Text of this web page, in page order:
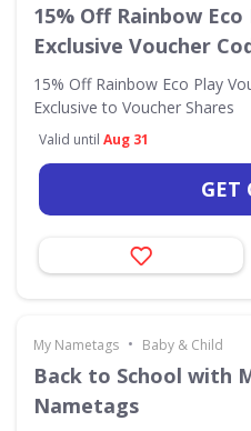
15% Off Rainbow Eco
Exclusive Voucher
15% Off Rainbow Eco Play
Exclusive to Voucher Shares
Valid until Aug 31
GET
My Nametags • Baby & Child
Back to School with
Nametags